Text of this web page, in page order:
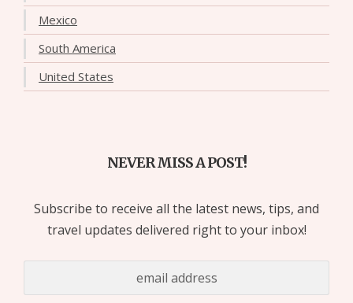
Mexico
South America
United States
NEVER MISS A POST!
Subscribe to receive all the latest news, tips, and
travel updates delivered right to your inbox!